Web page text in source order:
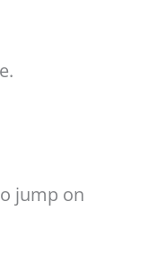
jump on